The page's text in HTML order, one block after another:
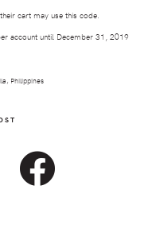
cart may use this code.
account until December 31, 2019
Philippines